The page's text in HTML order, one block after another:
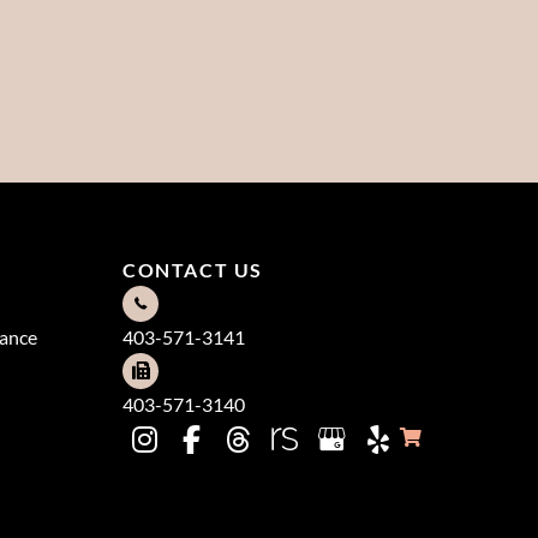
CONTACT US
403-571-3141
403-571-3140